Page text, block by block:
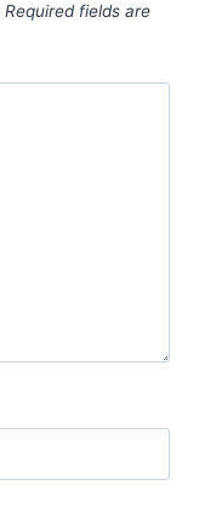
Required fields are